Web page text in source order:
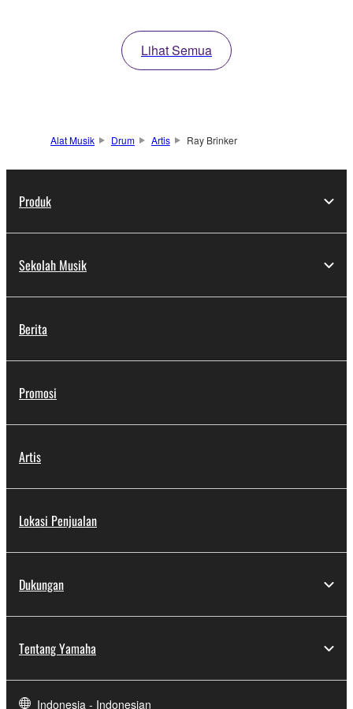
Lihat Semua
Alat Musik Drum Artis Ray Brinker
Produk
Sekolah Musik
Berita
Promosi
Artis
Lokasi Penjualan
Dukungan
Tentang Yamaha
Indonesia - Indonesian